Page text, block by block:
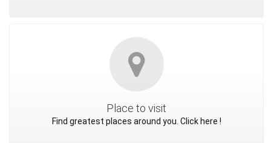
Place to visit
Find greatest places around you. Click here !